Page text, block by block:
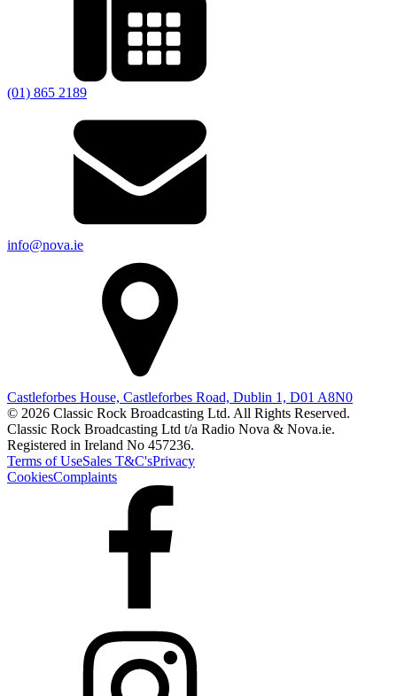
(01) 865 2189
info@nova.ie
Castleforbes House, Castleforbes Road, Dublin 1, D01 A8N0
© 2026 Classic Rock Broadcasting Ltd. All Rights Reserved.
Classic Rock Broadcasting Ltd t/a Radio Nova & Nova.ie.
Registered in Ireland No 457236.
Terms of UseSales T&C'sPrivacy
CookiesComplaints